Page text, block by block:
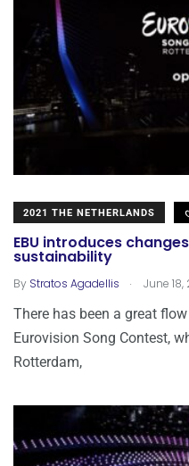
2021 THE NETHERLANDS
EBU introduces
sustainability
By Stratos Agadellis . June 18,
There has been a great
Eurovision Song Contest,
Rotterdam,